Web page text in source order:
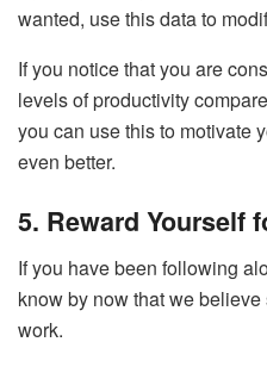
wanted, use this data to
If you notice that you are
levels of productivity
you can use this to motivate
even better.
5. Reward Yourself
If you have been following
know by now that we
work.